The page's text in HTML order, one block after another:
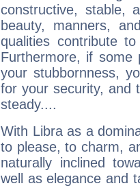
constructive, stable,
beauty, manners,
qualities contribute
Furthermore, if some
your stubbornness,
for your security, and
steady....
With Libra as a
to please, to charm,
naturally inclined
well as elegance and